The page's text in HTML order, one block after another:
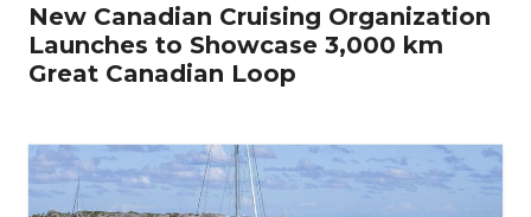
New Canadian Cruising Organization
Launches to Showcase 3,000 km
Great Canadian Loop